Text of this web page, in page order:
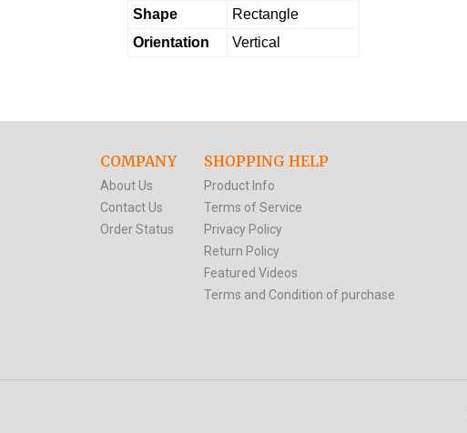
Shape
Rectangle
Orientation
Vertical
COMPANY
About Us
Contact Us
Order Status
SHOPPING HELP
Product Info
Terms of Service
Privacy Policy
Return Policy
Featured Videos
Terms and Condition of purchase